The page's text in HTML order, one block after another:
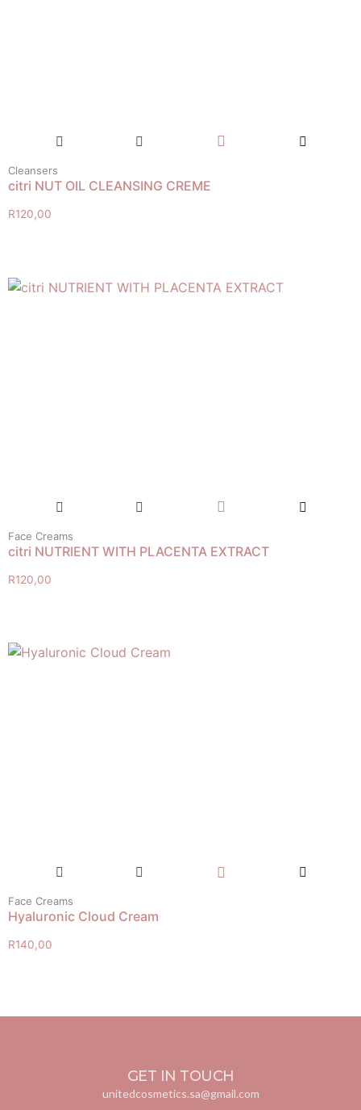
Cleansers
citri NUT OIL CLEANSING CREME
R120,00
Face Creams
citri NUTRIENT WITH PLACENTA EXTRACT
R120,00
Face Creams
Hyaluronic Cloud Cream
R140,00
GET IN TOUCH
unitedcosmetics.sa@gmail.com